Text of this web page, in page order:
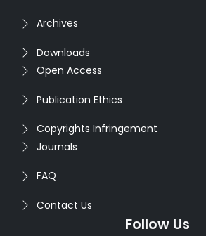
Archives
Downloads
Open Access
Publication Ethics
Copyrights Infringement
Journals
FAQ
Contact Us
Follow Us